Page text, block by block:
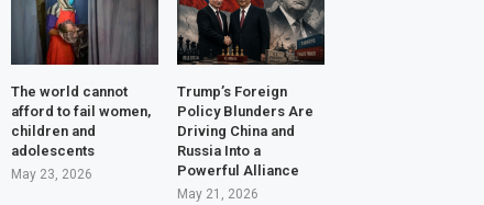
The world cannot
afford to fail women,
children and
adolescents
May 23, 2026
Trump’s Foreign
Policy Blunders Are
Driving China and
Russia Into a
Powerful Alliance
May 21, 2026